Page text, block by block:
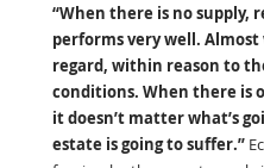
“When there is no supply,
performs very well.
regard, within reason to
conditions. When there is
it doesn’t matter what’s
estate is going to suffer.”